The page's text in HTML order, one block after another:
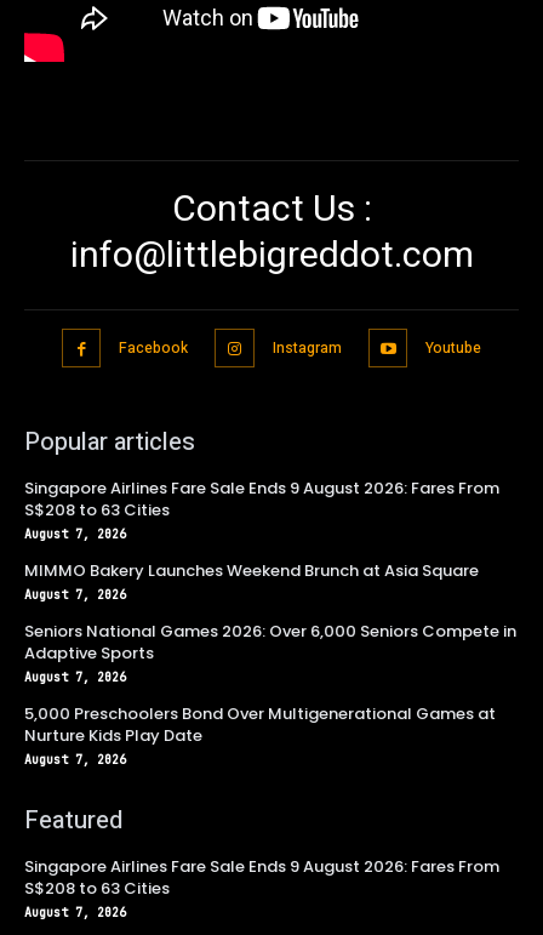
Contact Us :
info@littlebigreddot.com
Facebook Instagram Youtube
Popular articles
Singapore Airlines Fare Sale Ends 9 August 2026: Fares From
S$208 to 63 Cities
August 7, 2026
MIMMO Bakery Launches Weekend Brunch at Asia Square
August 7, 2026
Seniors National Games 2026: Over 6,000 Seniors Compete in
Adaptive Sports
August 7, 2026
5,000 Preschoolers Bond Over Multigenerational Games at
Nurture Kids Play Date
August 7, 2026
Featured
Singapore Airlines Fare Sale Ends 9 August 2026: Fares From
S$208 to 63 Cities
August 7, 2026